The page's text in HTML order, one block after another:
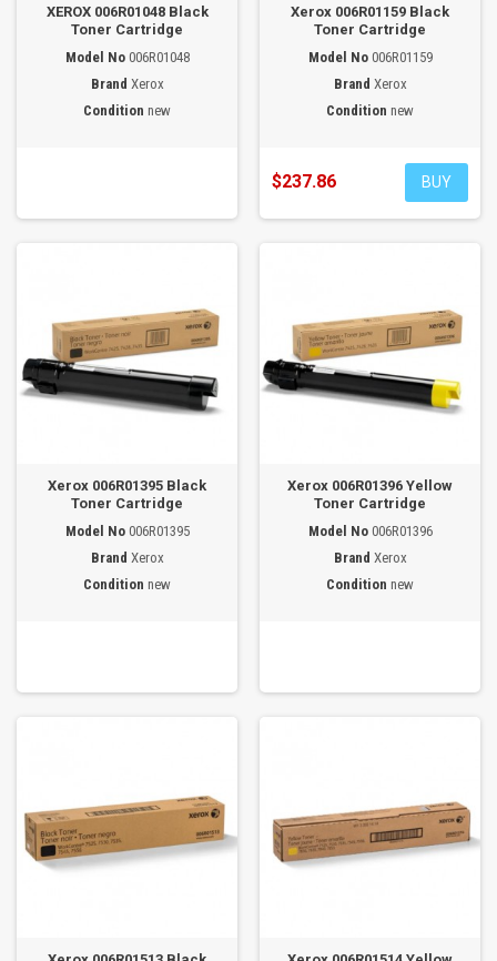
XEROX 006R01048 Black
Toner Cartridge
Model No 006R01048
Brand Xerox
Condition new
Xerox 006R01159 Black
Toner Cartridge
Model No 006R01159
Brand Xerox
Condition new
$237.86 BUY
Xerox 006R01395 Black
Toner Cartridge
Model No 006R01395
Brand Xerox
Condition new
Xerox 006R01396 Yellow
Toner Cartridge
Model No 006R01396
Brand Xerox
Condition new